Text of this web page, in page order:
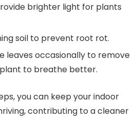
brighter light for plants
soil to prevent root rot.
leaves occasionally to remove
to breathe better.
you can keep your indoor
contributing to a cleaner